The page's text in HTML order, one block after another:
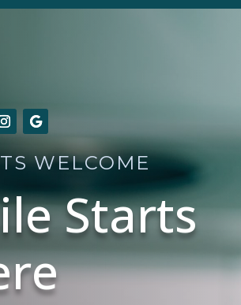
WELCOME
Starts